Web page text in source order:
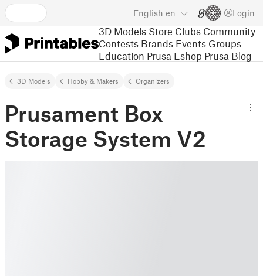
English en Login
3D Models Store Clubs Community
Contests Brands Events Groups
Education Prusa Eshop Prusa Blog
3D Models Hobby & Makers Organizers
Prusament Box
Storage System V2